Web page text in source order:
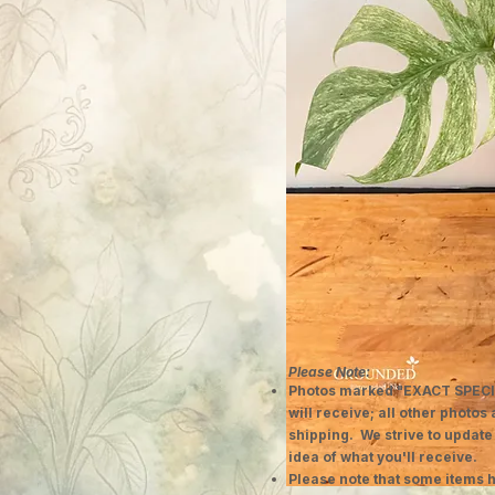
Please Note:
Photos marked "EXACT
will receive; all other photos
shipping. We strive to
idea of what you'll receive.
Please note that some items